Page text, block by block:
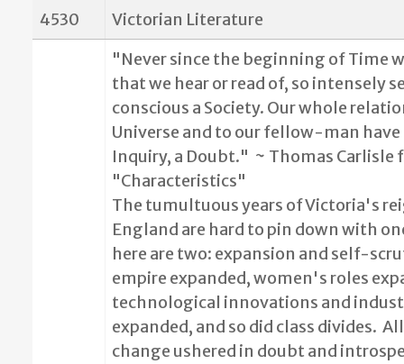
4530
Victorian Literature
"Never since the beginning of Time
that we hear or read of, so intensely
conscious a Society. Our whole
Universe and to our fellow-man have
Inquiry, a Doubt." ~ Thomas Carlisle
"Characteristics"
The tumultuous years of Victoria's
England are hard to pin down with
here are two: expansion and self-
empire expanded, women's roles
technological innovations and
expanded, and so did class divides.
change ushered in doubt and